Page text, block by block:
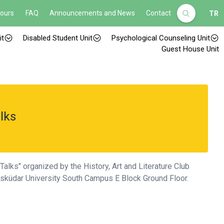
FAQ Announcements and News Contact TR
Disabled Student Unit
Psychological Counseling Unit
Guest House Unit
organized by the History, Art and Literature Club
University South Campus E Block Ground Floor.